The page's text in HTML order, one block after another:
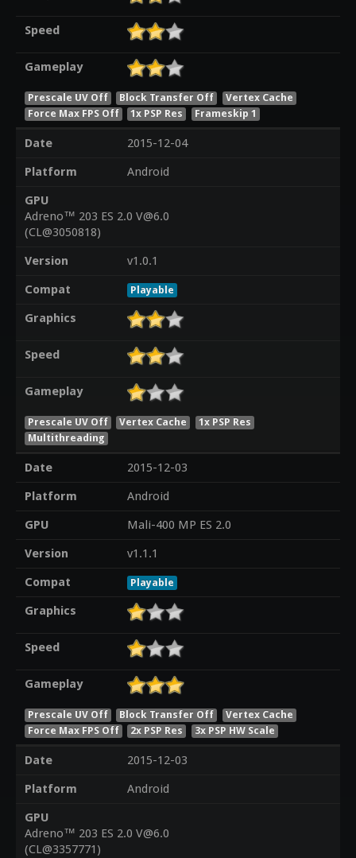
Speed
Gameplay
Prescale UV Off Block Transfer Off
Vertex Cache
Force Max FPS Off
1x PSP Res Frameskip 1
Date
2015-12-04
Platform
Android
GPU
Adreno™ 203 ES 2.0 V@6.0
(CL@3050818)
Version
v1.0.1
Compat
Playable
Graphics
Speed
Gameplay
Prescale UV Off Vertex Cache
1x PSP Res
Multithreading
Date
2015-12-03
Platform
Android
GPU
Mali-400 MP ES 2.0
Version
v1.1.1
Compat
Playable
Graphics
Speed
Gameplay
Prescale UV Off Block Transfer Off
Vertex Cache
Force Max FPS Off
2x PSP Res 3x PSP HW Scale
Date
2015-12-03
Platform
Android
GPU
Adreno™ 203 ES 2.0 V@6.0
(CL@3357771)